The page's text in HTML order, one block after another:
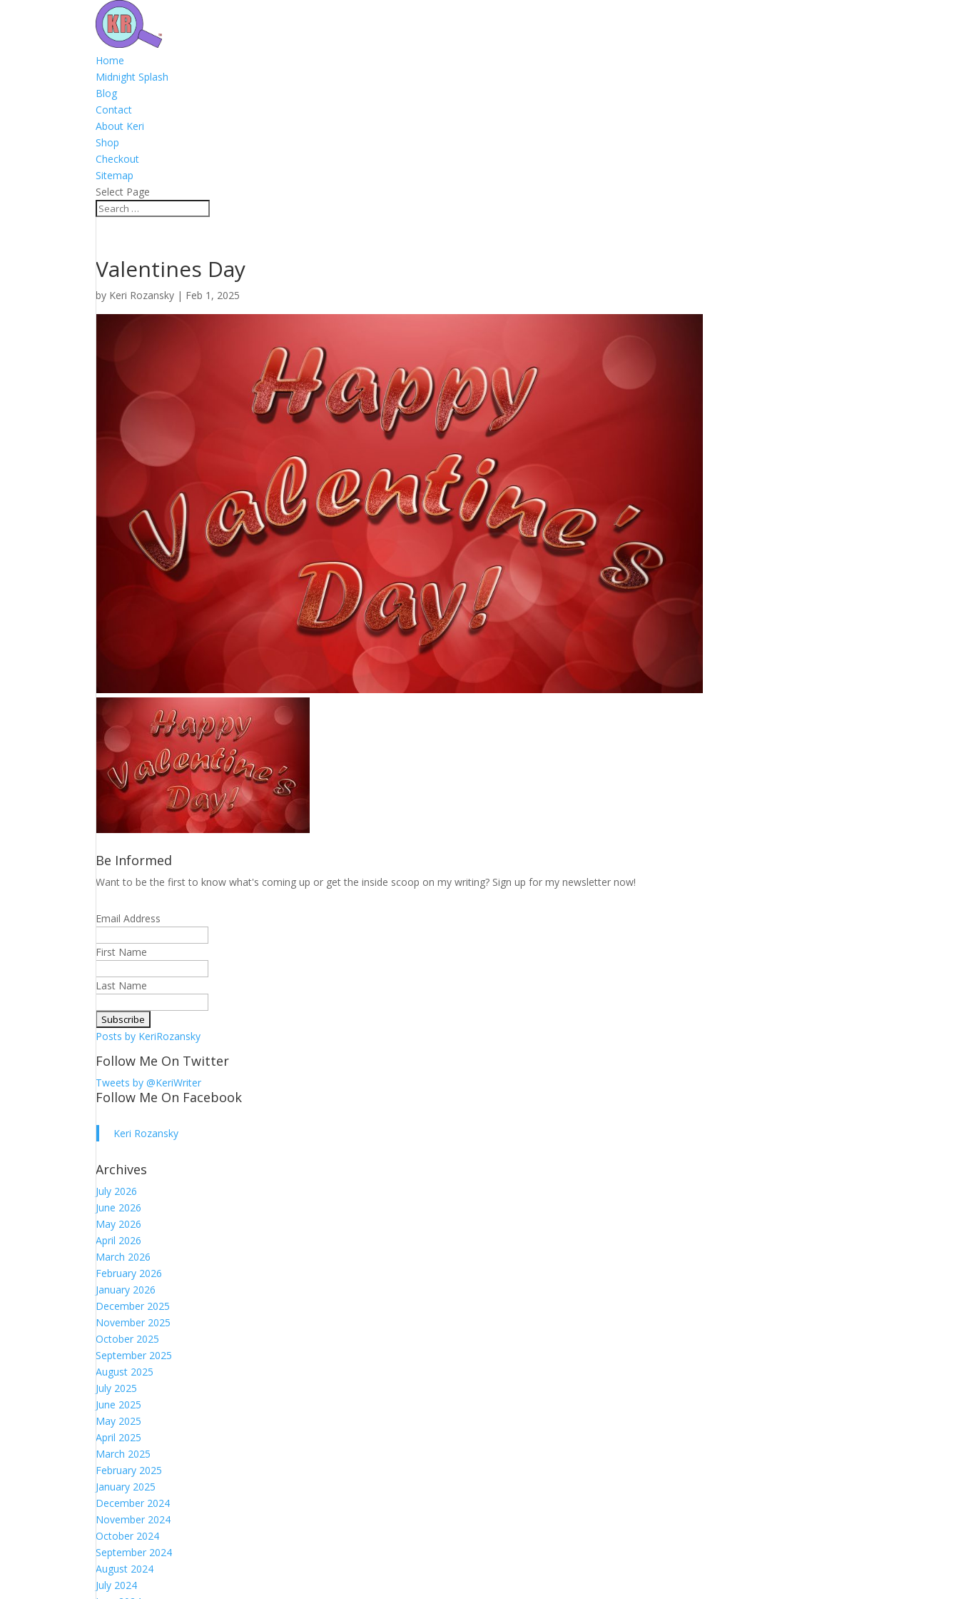
Home
Midnight Splash
Blog
Contact
About Keri
Shop
Checkout
Sitemap
Select Page
Valentines Day
by Keri Rozansky | Feb 1, 2025
Be Informed
Want to be the first to know what's coming up or get the inside scoop on my writing? Sign up for my newsletter now!
Email Address
First Name
Last Name
Posts by KeriRozansky
Follow Me On Twitter
Tweets by @KeriWriter
Follow Me On Facebook
Keri Rozansky
Archives
July 2026
June 2026
May 2026
April 2026
March 2026
February 2026
January 2026
December 2025
November 2025
October 2025
September 2025
August 2025
July 2025
June 2025
May 2025
April 2025
March 2025
February 2025
January 2025
December 2024
November 2024
October 2024
September 2024
August 2024
July 2024